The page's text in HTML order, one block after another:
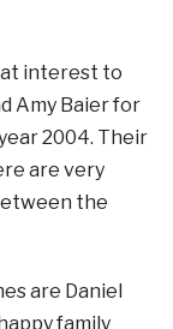
interest to
Amy Baier for
2004. Their
are very
the
are Daniel
family